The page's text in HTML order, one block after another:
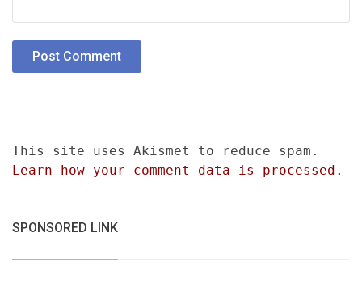
This site uses Akismet to reduce spam.
Learn how your comment data is processed.
SPONSORED LINK